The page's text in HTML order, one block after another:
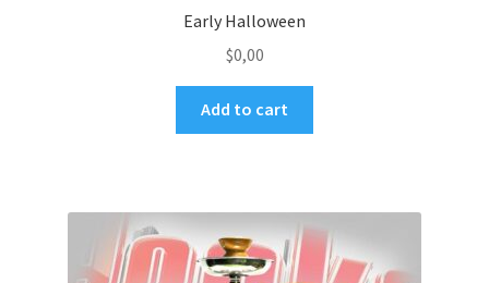
Early Halloween
$0,00
Add to cart